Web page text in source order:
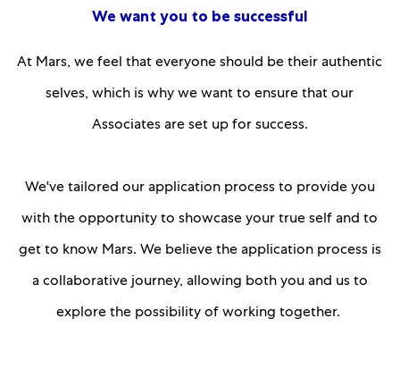
We want you to be successful
At Mars, we feel that everyone should be their authentic
selves, which is why we want to ensure that our
Associates are set up for success.
We've tailored our application process to provide you
with the opportunity to showcase your true self and to
get to know Mars. We believe the application process is
a collaborative journey, allowing both you and us to
explore the possibility of working together.